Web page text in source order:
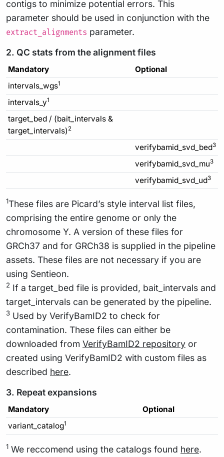
contigs to minimize potential errors. This
parameter should be used in conjunction with the
extract_alignments parameter.
2. QC stats from the alignment files
Mandatory
Optional
intervals_wgs1
intervals_y1
target_bed / (bait_intervals &
target_intervals)2
verifybamid_svd_bed3
verifybamid_svd_mu3
verifybamid_svd_ud3
1These files are Picard’s style interval list files,
comprising the entire genome or only the
chromosome Y. A version of these files for
GRCh37 and for GRCh38 is supplied in the pipeline
assets. These files are not necessary if you are
using Sentieon.
2 If a target_bed file is provided, bait_intervals and
target_intervals can be generated by the pipeline.
3 Used by VerifyBamID2 to check for
contamination. These files can either be
downloaded from VerifyBamID2 repository or
created using VerifyBamID2 with custom files as
described here.
3. Repeat expansions
Mandatory
Optional
variant_catalog1
1 We reccomend using the catalogs found here.